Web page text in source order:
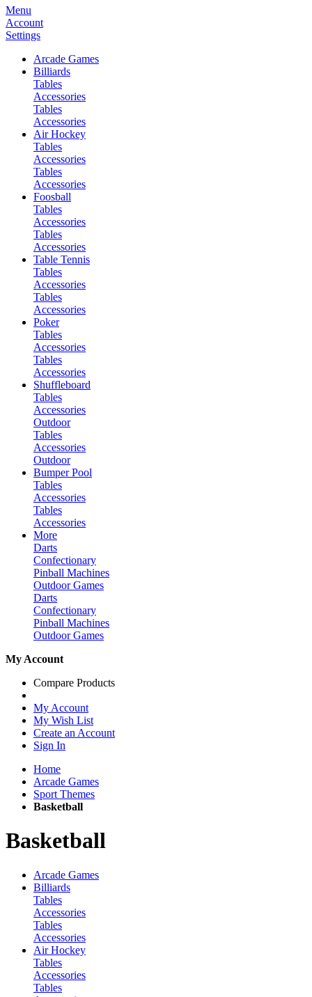
Menu
Account
Settings
Arcade Games
Billiards
Tables
Accessories
Tables
Accessories
Air Hockey
Tables
Accessories
Tables
Accessories
Foosball
Tables
Accessories
Tables
Accessories
Table Tennis
Tables
Accessories
Tables
Accessories
Poker
Tables
Accessories
Tables
Accessories
Shuffleboard
Tables
Accessories
Outdoor
Tables
Accessories
Outdoor
Bumper Pool
Tables
Accessories
Tables
Accessories
More
Darts
Confectionary
Pinball Machines
Outdoor Games
Darts
Confectionary
Pinball Machines
Outdoor Games
My Account
Compare Products
My Account
My Wish List
Create an Account
Sign In
Home
Arcade Games
Sport Themes
Basketball
Basketball
Arcade Games
Billiards
Tables
Accessories
Tables
Accessories
Air Hockey
Tables
Accessories
Tables